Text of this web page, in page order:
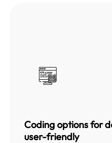
Coding options for
user-friendly